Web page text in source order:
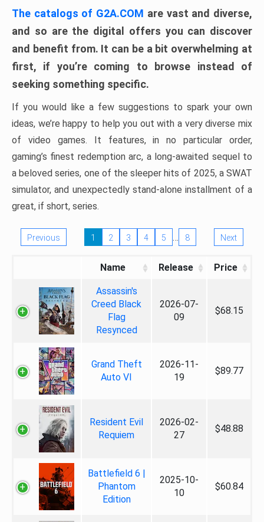
The catalogs of G2A.COM are vast and diverse,
and so are the digital offers you can discover
and benefit from. It can be a bit overwhelming at
first, if you’re coming to browse instead of
seeking something specific.
If you would like a few suggestions to spark your own
ideas, we’re happy to help you out with a very diverse mix
of video games. It features, in no particular order,
gaming’s finest redemption arc, a long-awaited sequel to
a beloved series, one of the sleeper hits of 2025, a SWAT
simulator, and unexpectedly stand-alone installment of a
great, if short, series.
Previous 1 2 3 4 5 … 8 Next
Name Release Price
Assassin's
Creed Black
Flag
Resynced
2026-07-
09
$68.15
Grand Theft
Auto VI
2026-11-
19
$89.77
Resident Evil
Requiem
2026-02-
27
$48.88
Battlefield 6 |
Phantom
Edition
2025-10-
10
$60.84